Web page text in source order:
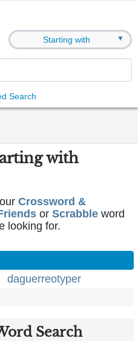
Starting with ▼
Search
with
Crossword &
or Scrabble word
looking for.
daguerreotyper
Search